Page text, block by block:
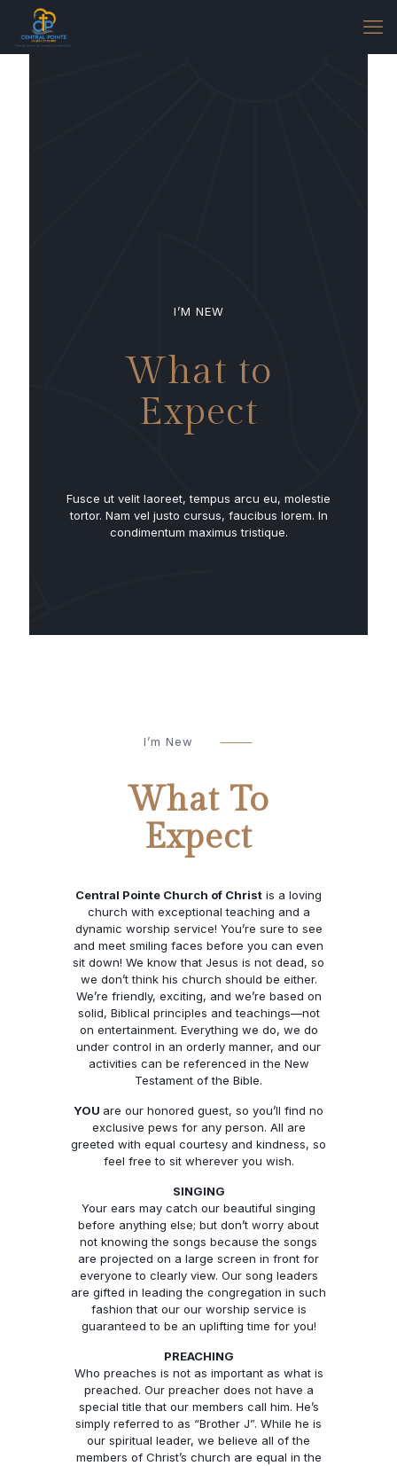
I’M NEW
What to
Expect
Fusce ut velit laoreet, tempus arcu eu, molestie
tortor. Nam vel justo cursus, faucibus lorem. In
condimentum maximus tristique.
I’m New ⸻
What To
Expect
Central Pointe Church of Christ is a loving
church with exceptional teaching and a
dynamic worship service! You’re sure to see
and meet smiling faces before you can even
sit down! We know that Jesus is not dead, so
we don’t think his church should be either.
We’re friendly, exciting, and we’re based on
solid, Biblical principles and teachings—not
on entertainment. Everything we do, we do
under control in an orderly manner, and our
activities can be referenced in the New
Testament of the Bible.
YOU are our honored guest, so you’ll find no
exclusive pews for any person. All are
greeted with equal courtesy and kindness, so
feel free to sit wherever you wish.
SINGING
Your ears may catch our beautiful singing
before anything else; but don’t worry about
not knowing the songs because the songs
are projected on a large screen in front for
everyone to clearly view. Our song leaders
are gifted in leading the congregation in such
fashion that our our worship service is
guaranteed to be an uplifting time for you!
PREACHING
Who preaches is not as important as what is
preached. Our preacher does not have a
special title that our members call him. He’s
simply referred to as “Brother J”. While he is
our spiritual leader, we believe all of the
members of Christ’s church are equal in the